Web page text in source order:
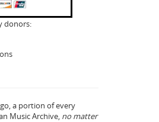
donors:
a portion of every
Music Archive, no matter